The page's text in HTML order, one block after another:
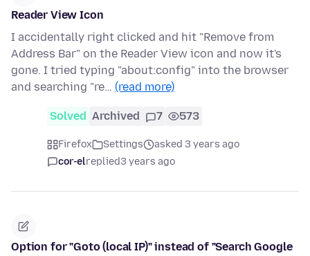
Reader View Icon
I accidentally right clicked and hit "Remove from
Address Bar" on the Reader View icon and now it's
gone. I tried typing "about:config" into the browser
and searching "re… (read more)
Solved Archived 7 573
Firefox Settings
asked 3 years ago
cor-elreplied3 years ago
Option for "Goto (local IP)" instead of "Search Google